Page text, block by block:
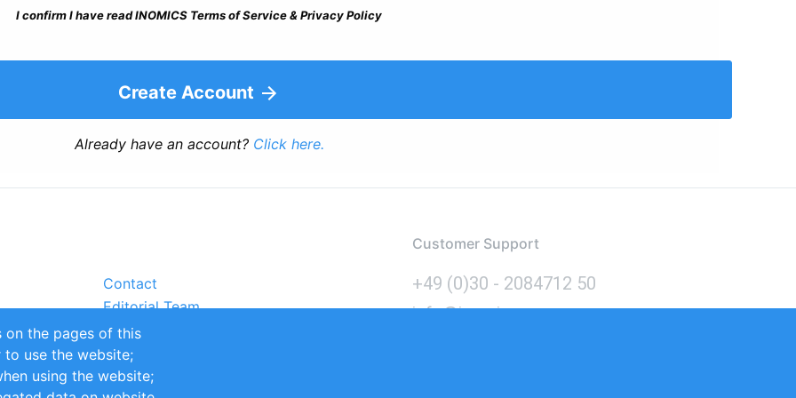
I confirm I have read INOMICS Terms of Service & Privacy Policy
Create Account
Already have an account? Click here.
Contact
Editorial Team
Partners
Sustainability
Impressum
Customer Support
+49 (0)30 - 2084712 50
info@inomics.com
on the pages of this
to use the website;
using the website;